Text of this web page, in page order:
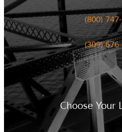
(800)
(309)
Choose Your